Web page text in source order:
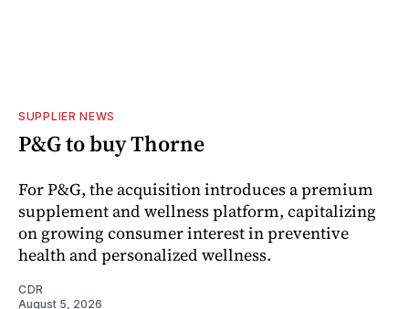
SUPPLIER NEWS
P&G to buy Thorne
For P&G, the acquisition introduces a premium
supplement and wellness platform, capitalizing
on growing consumer interest in preventive
health and personalized wellness.
CDR
August 5, 2026